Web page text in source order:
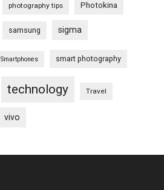
photography tips Photokina
samsung sigma
Smartphones smart photography
technology Travel
vivo